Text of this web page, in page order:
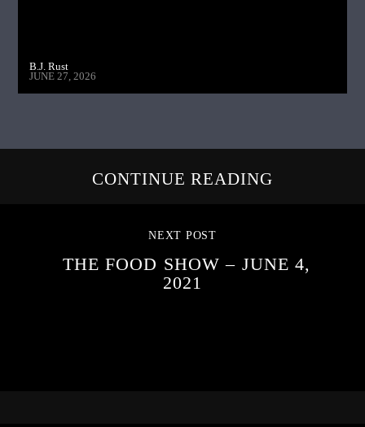
B.J. Rust
JUNE 27, 2026
CONTINUE READING
NEXT POST
THE FOOD SHOW – JUNE 4,
2021